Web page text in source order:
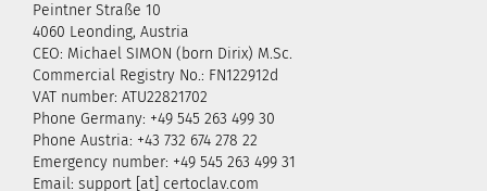
Peintner Straße 10
4060 Leonding, Austria
CEO: Michael SIMON (born Dirix) M.Sc.
Commercial Registry No.: FN122912d
VAT number: ATU22821702
Phone Germany: +49 545 263 499 30
Phone Austria: +43 732 674 278 22
Emergency number: +49 545 263 499 31
Email: support [at] certoclav.com